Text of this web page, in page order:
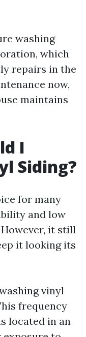
washing
which
repairs in the
now,
maintains
I
Siding?
for many
and low
it still
it looking its
vinyl
frequency
located in an